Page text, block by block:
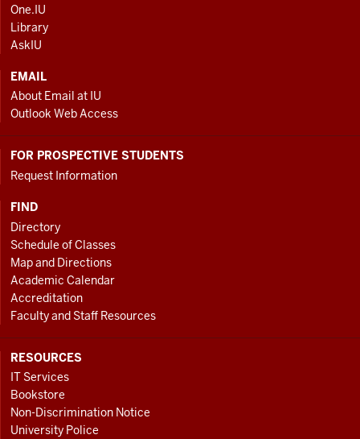
ADDITIONAL
LINKS
One.IU
Library
AskIU
EMAIL
About Email at IU
Outlook Web Access
FOR PROSPECTIVE STUDENTS
Request Information
FIND
Directory
Schedule of Classes
Map and Directions
Academic Calendar
Accreditation
Faculty and Staff Resources
RESOURCES
IT Services
Bookstore
Non-Discrimination Notice
University Police